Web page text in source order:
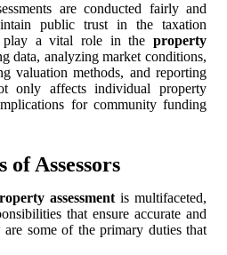
are conducted fairly and
public trust in the taxation
play a vital role in the property
data, analyzing market conditions,
valuation methods, and reporting
only affects individual property
for community funding
Assessors
assessmentis multifaceted,
that ensure accurate and
some of the primary duties that